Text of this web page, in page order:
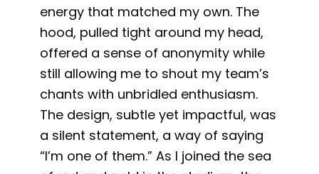
energy that matched my own. The
hood, pulled tight around my head,
offered a sense of anonymity while
still allowing me to shout my team’s
chants with unbridled enthusiasm.
The design, subtle yet impactful, was
a silent statement, a way of saying
“I’m one of them.” As I joined the sea